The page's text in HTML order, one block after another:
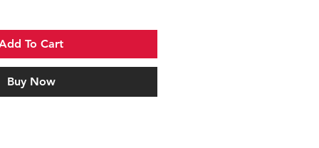
To Cart
Buy Now